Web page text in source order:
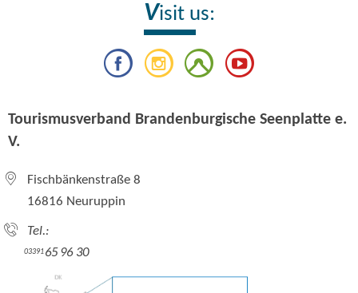
Visit us:
Tourismusverband Brandenburgische Seenplatte e.
V.
Fischbänkenstraße 8
16816 Neuruppin
Tel.:
0339165 96 30